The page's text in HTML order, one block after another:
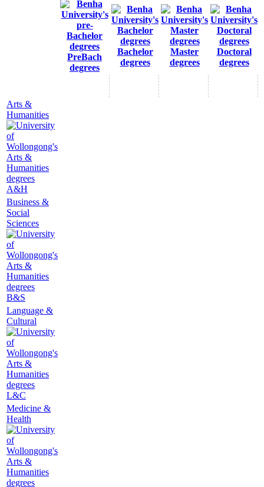
PreBach
degrees
Bachelor
degrees
Master
degrees
Doctoral
degrees
Arts &
Humanities
A&H
Business &
Social
Sciences
B&S
Language &
Cultural
L&C
Medicine &
Health